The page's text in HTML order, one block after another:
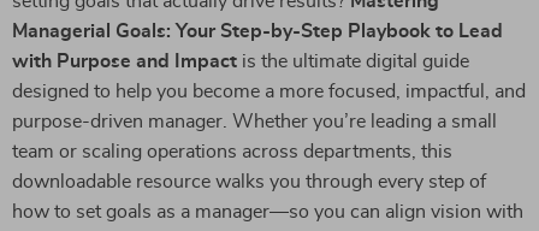
Managerial Goals: Your Step-by-Step Playbook to Lead
with Purpose and Impact is the ultimate digital guide
designed to help you become a more focused, impactful, and
purpose-driven manager. Whether you’re leading a small
team or scaling operations across departments, this
downloadable resource walks you through every step of
how to set goals as a manager—so you can align vision with